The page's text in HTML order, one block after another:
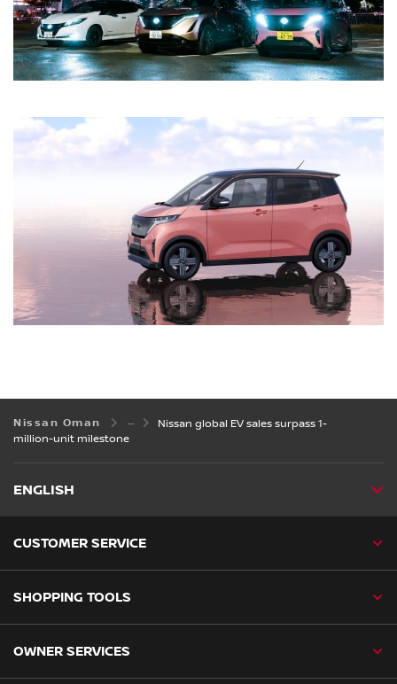
Nissan Oman
Nissan global EV sales surpass 1-
million-unit milestone
ENGLISH
CUSTOMER SERVICE
SHOPPING TOOLS
OWNER SERVICES